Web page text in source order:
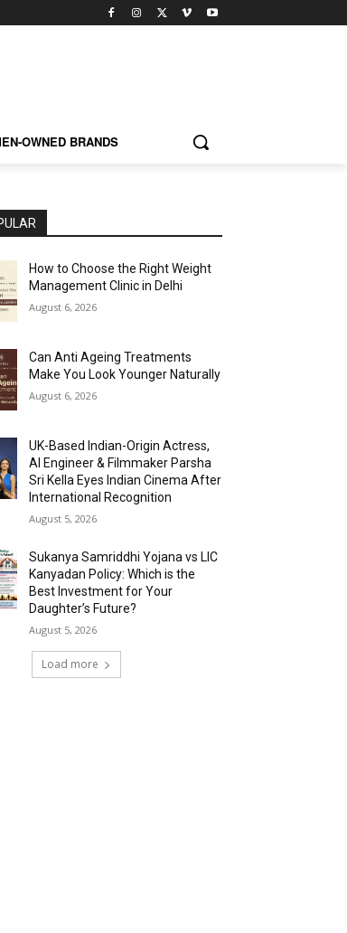
OWNED BRANDS
How to Choose the Right Weight
Management Clinic in Delhi
August 6, 2026
Can Anti Ageing Treatments
Make You Look Younger Naturally
August 6, 2026
UK-Based Indian-Origin Actress,
AI Engineer & Filmmaker Parsha
Sri Kella Eyes Indian Cinema After
International Recognition
August 5, 2026
Sukanya Samriddhi Yojana vs LIC
Kanyadan Policy: Which is the
Best Investment for Your
Daughter’s Future?
August 5, 2026
Load more